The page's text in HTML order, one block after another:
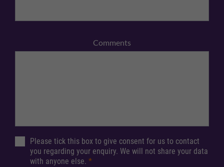
Comments
Please tick this box to give consent for us to contact
you regarding your enquiry. We will not share your data
with anyone else. *